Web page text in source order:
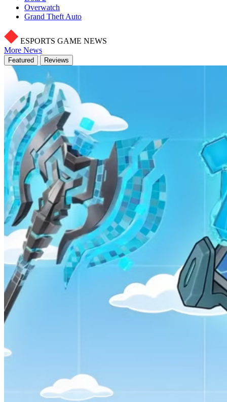
Overwatch
Grand Theft Auto
ESPORTS GAME NEWS
More News
Featured Reviews